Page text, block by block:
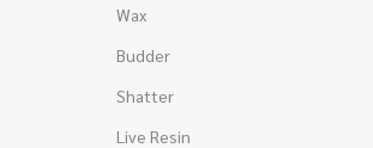
Wax
Budder
Shatter
Live Resin